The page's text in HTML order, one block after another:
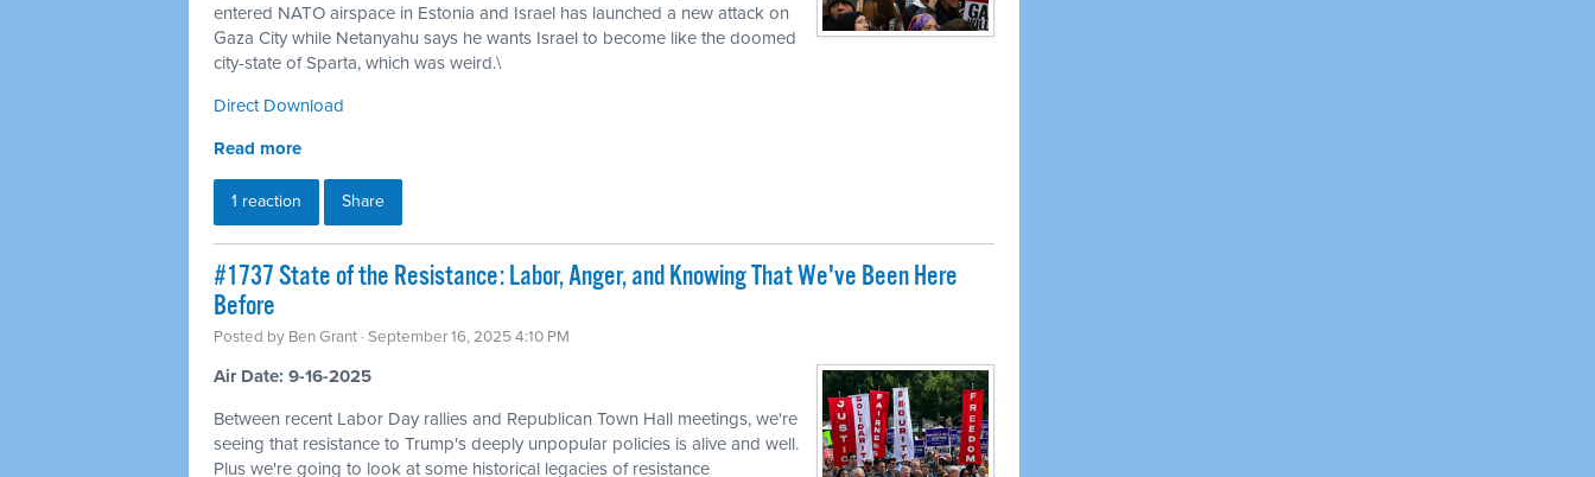
entered NATO airspace in Estonia and Israel has launched a new attack on
Gaza City while Netanyahu says he wants Israel to become like the doomed
city-state of Sparta, which was weird.\
Direct Download
Read more
1 reaction Share
#1737 State of the Resistance: Labor, Anger, and Knowing That We've Been Here
Before
Posted by Ben Grant · September 16, 2025 4:10 PM
Air Date: 9-16-2025
Between recent Labor Day rallies and Republican Town Hall meetings, we're
seeing that resistance to Trump's deeply unpopular policies is alive and well.
Plus we're going to look at some historical legacies of resistance